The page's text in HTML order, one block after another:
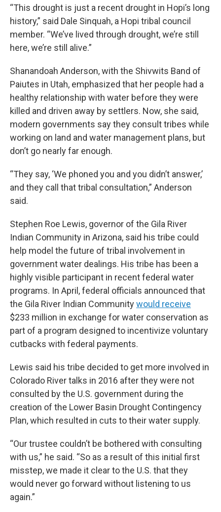
“This drought is just a recent drought in Hopi’s long
history,” said Dale Sinquah, a Hopi tribal council
member. “We’ve lived through drought, we’re still
here, we’re still alive.”
Shanandoah Anderson, with the Shivwits Band of
Paiutes in Utah, emphasized that her people had a
healthy relationship with water before they were
killed and driven away by settlers. Now, she said,
modern governments say they consult tribes while
working on land and water management plans, but
don’t go nearly far enough.
“They say, ‘We phoned you and you didn’t answer,’
and they call that tribal consultation,” Anderson
said.
Stephen Roe Lewis, governor of the Gila River
Indian Community in Arizona, said his tribe could
help model the future of tribal involvement in
government water dealings. His tribe has been a
highly visible participant in recent federal water
programs. In April, federal officials announced that
the Gila River Indian Communitywould receive
$233 million in exchange for water conservation as
part of a program designed to incentivize voluntary
cutbacks with federal payments.
Lewis said his tribe decided to get more involved in
Colorado River talks in 2016 after they were not
consulted by the U.S. government during the
creation of the Lower Basin Drought Contingency
Plan, which resulted in cuts to their water supply.
“Our trustee couldn’t be bothered with consulting
with us,” he said. “So as a result of this initial first
misstep, we made it clear to the U.S. that they
would never go forward without listening to us
again.”